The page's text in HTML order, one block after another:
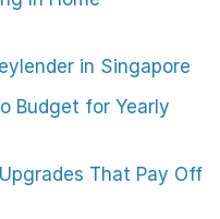
in Singapore
Budget for Yearly
That Pay Off